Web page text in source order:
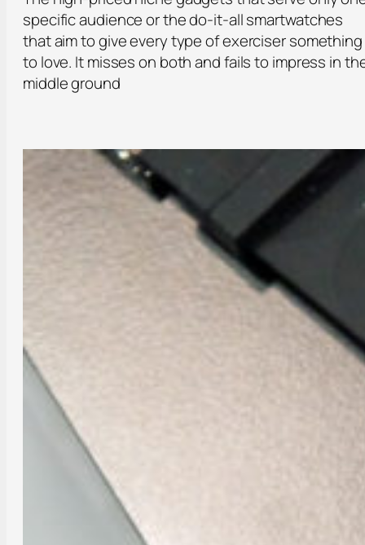
specific audience or the do-it-all smartwatches
that aim to give every type of exerciser something
to love. It misses on both and fails to impress in
middle ground